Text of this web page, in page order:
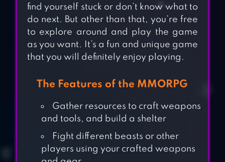
find yourself stuck or don’t know what to
do next. But other than that, you’re free
to explore around and play the game
as you want. It’s a fun and unique game
that you will definitely enjoy playing.
The Features of the MMORPG
Gather resources to craft weapons
and tools, and build a shelter
Fight different beasts or other
players using your crafted weapons